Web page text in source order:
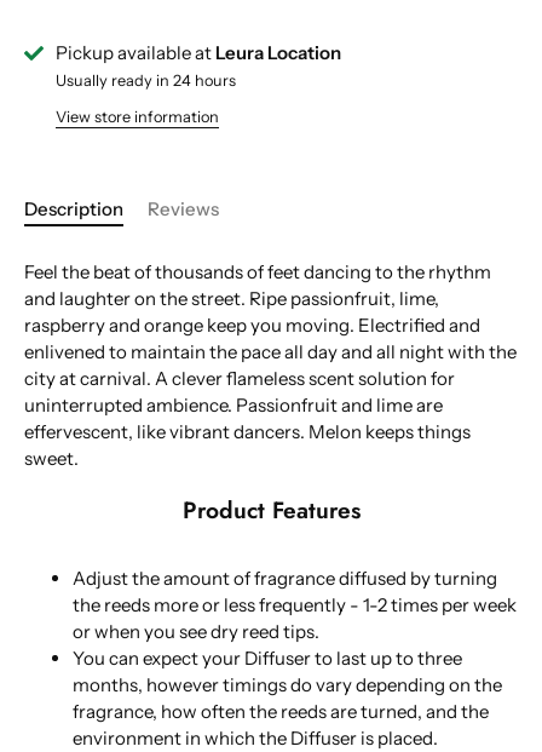
Pickup available at Leura Location
Usually ready in 24 hours
View store information
Description Reviews
Feel the beat of thousands of feet dancing to the rhythm
and laughter on the street. Ripe passionfruit, lime,
raspberry and orange keep you moving. Electrified and
enlivened to maintain the pace all day and all night with the
city at carnival. A clever flameless scent solution for
uninterrupted ambience. Passionfruit and lime are
effervescent, like vibrant dancers. Melon keeps things
sweet.
Product Features
Adjust the amount of fragrance diffused by turning
the reeds more or less frequently - 1-2 times per week
or when you see dry reed tips.
You can expect your Diffuser to last up to three
months, however timings do vary depending on the
fragrance, how often the reeds are turned, and the
environment in which the Diffuser is placed.